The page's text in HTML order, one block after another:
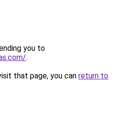
you to
.
that page, you can return to